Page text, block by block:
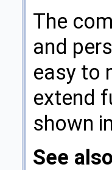
The
and
easy to
extend
shown
See